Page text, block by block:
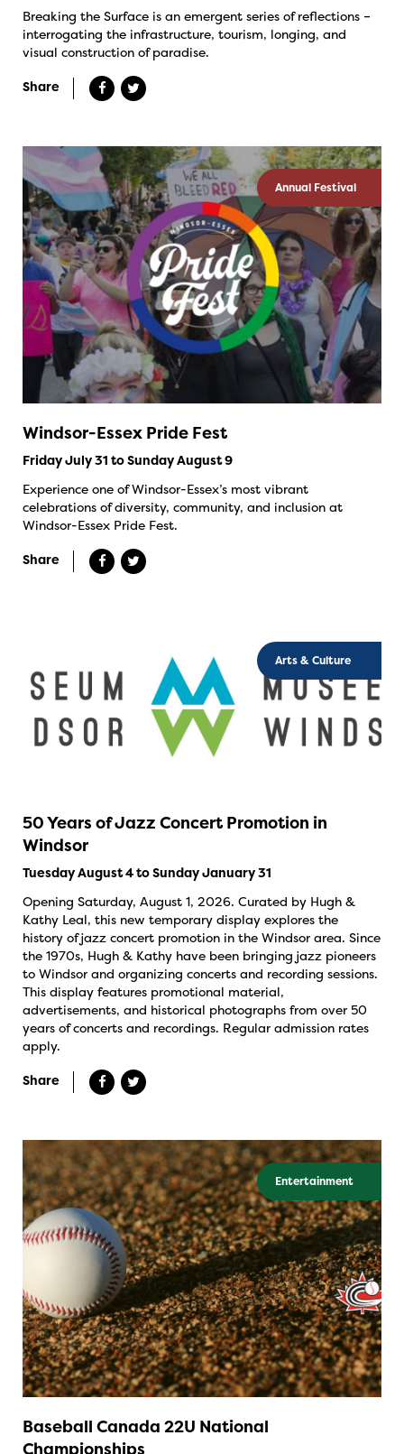
Breaking the Surface is an emergent series of reflections –
interrogating the infrastructure, tourism, longing, and
visual construction of paradise.
Share
Annual Festival
Windsor-Essex Pride Fest
Friday July 31 to Sunday August 9
Experience one of Windsor-Essex’s most vibrant
celebrations of diversity, community, and inclusion at
Windsor-Essex Pride Fest.
Share
Arts & Culture
50 Years of Jazz Concert Promotion in
Windsor
Tuesday August 4 to Sunday January 31
Opening Saturday, August 1, 2026. Curated by Hugh &
Kathy Leal, this new temporary display explores the
history of jazz concert promotion in the Windsor area. Since
the 1970s, Hugh & Kathy have been bringing jazz pioneers
to Windsor and organizing concerts and recording sessions.
This display features promotional material,
advertisements, and historical photographs from over 50
years of concerts and recordings. Regular admission rates
apply.
Share
Entertainment
Baseball Canada 22U National
Championships